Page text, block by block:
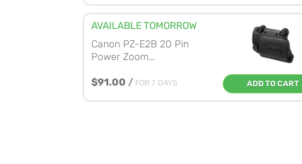
AVAILABLE TOMORROW
Canon PZ-E2B 20 Pin
Power Zoom...
$91.00 / FOR 7 DAYS ADD TO CART